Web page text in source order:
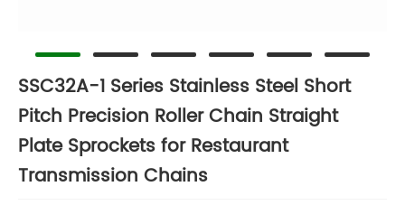
SSC32A-1 Series Stainless Steel Short
Pitch Precision Roller Chain Straight
Plate Sprockets for Restaurant
Transmission Chains